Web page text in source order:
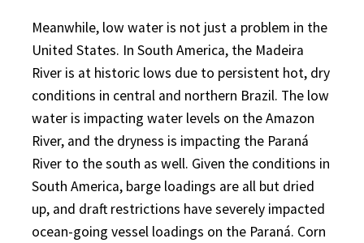
Meanwhile, low water is not just a problem in the
United States. In South America, the Madeira
River is at historic lows due to persistent hot, dry
conditions in central and northern Brazil. The low
water is impacting water levels on the Amazon
River, and the dryness is impacting the Paraná
River to the south as well. Given the conditions in
South America, barge loadings are all but dried
up, and draft restrictions have severely impacted
ocean-going vessel loadings on the Paraná. Corn